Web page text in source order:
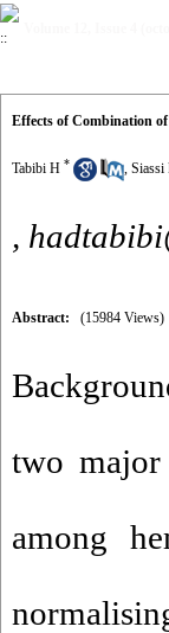
Effects of Combination
Tabibi H * , Siassi
,
Abstract: (15984 Views)
two major
among